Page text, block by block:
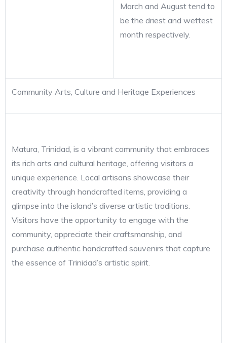
March and August tend to
be the driest and wettest
month respectively.
Community Arts, Culture and Heritage Experiences
Matura, Trinidad, is a vibrant community that embraces
its rich arts and cultural heritage, offering visitors a
unique experience. Local artisans showcase their
creativity through handcrafted items, providing a
glimpse into the island’s diverse artistic traditions.
Visitors have the opportunity to engage with the
community, appreciate their craftsmanship, and
purchase authentic handcrafted souvenirs that capture
the essence of Trinidad’s artistic spirit.